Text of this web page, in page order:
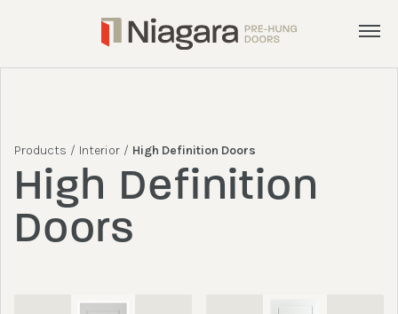
Inspiration
Products / Interior / High Definition Doors
High Definition
Doors